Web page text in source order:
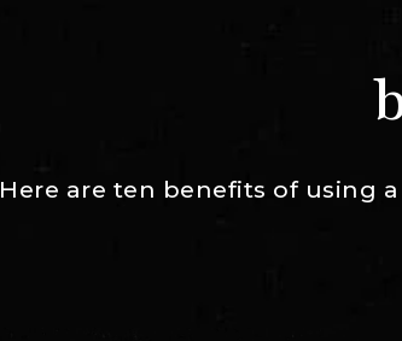
Here are ten benefits of using